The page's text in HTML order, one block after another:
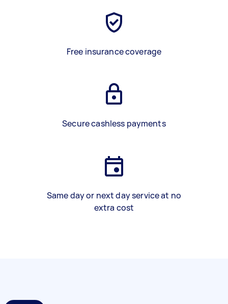
Free insurance coverage
Secure cashless payments
Same day or next day service at no
extra cost